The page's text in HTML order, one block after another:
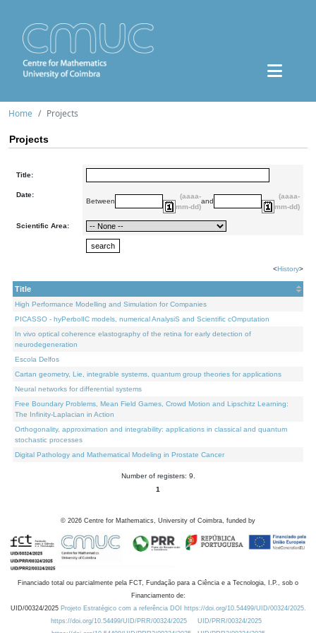
Home Projects
Projects
Title:
Date:
Between
(aaaa-
mm-dd)
and
(aaaa-
mm-dd)
Scientific Area:
<History>
Title
High Performance Modelling and Simulation for Companies
PICASSO - hyPerbolIC models, numerical AnalysiS and Scientific cOmputation
In vivo optical coherence elastography of the retina for early detection of
neurodegeneration
Escola Delfos
Cartan geometry, Lie, integrable systems, quantum group theories for applications
Neural networks for differential systems
Free Boundary Problems, Mean Field Games, Crowd Motion and Lipschitz Learning:
The Infinity-Laplacian in Action
Orthogonality, approximation and integrability: applications in classical and quantum
stochastic processes
Digital Pathology and Mathematical Modeling in Prostate Cancer
Number of registers: 9.
1
© 2026 Centre for Mathematics, University of Coimbra, funded by
Financiado total ou parcialmente pela FCT, Fundação para a Ciência e a Tecnologia, I.P., sob o
Financiamento de:
UID/00324/2025 Projeto Estratégico com a referência DOI https://doi.org/10.54499/UID/00324/2025.
https://doi.org/10.54499/UID/PRR/00324/2025
UID/PRR/00324/2025